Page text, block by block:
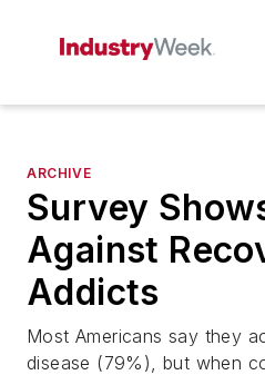
ARCHIVE
Survey
Against
Addicts
Most Americans say they
disease (79%), but when